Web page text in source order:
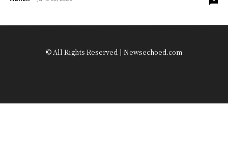
© All Rights Reserved | Newsechoed.com